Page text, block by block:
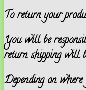
To return your
You will be
return shipping will
Depending on